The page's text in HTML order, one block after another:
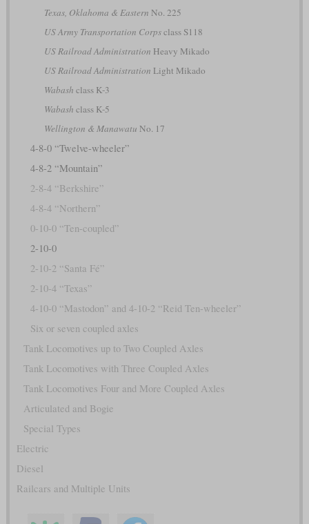
Texas, Oklahoma & Eastern No. 225
US Army Transportation Corpsclass S118
US Railroad Administration Heavy Mikado
US Railroad Administration Light Mikado
Wabash class K-3
Wabash class K-5
Wellington & Manawatu No. 17
4-8-0 “Twelve-wheeler”
4-8-2 “Mountain”
2-8-4 “Berkshire”
4-8-4 “Northern”
0-10-0 “Ten-coupled”
2-10-0
2-10-2 “Santa Fé”
2-10-4 “Texas”
4-10-0 “Mastodon” and 4-10-2 “Reid Ten-wheeler”
Six or seven coupled axles
Tank Locomotives up to Two Coupled Axles
Tank Locomotives with Three Coupled Axles
Tank Locomotives Four and More Coupled Axles
Articulated and Bogie
Special Types
Electric
Diesel
Railcars and Multiple Units